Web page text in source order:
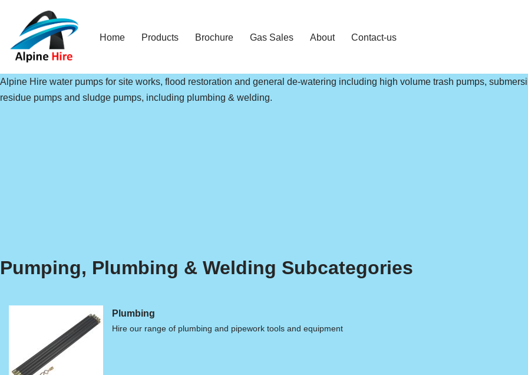
Skip
to
content
Home Products Brochure Gas Sales About Contact-us
Alpine Hire water pumps for site works, flood restoration and general de-watering including high volume trash pumps,
residue pumps and sludge pumps, including plumbing & welding.
Pumping, Plumbing & Welding Subcategories
Plumbing
Hire our range of plumbing and pipework tools and equipment